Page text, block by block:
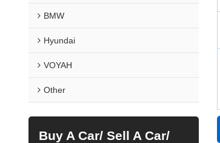
BMW
Hyundai
VOYAH
Other
Buy A Car/ Sell A Car/